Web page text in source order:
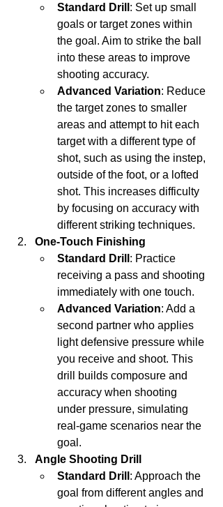
Standard Drill : Set up small
goals or target zones within
the goal. Aim to strike the ball
into these areas to improve
shooting accuracy.
Advanced Variation: Reduce
the target zones to smaller
areas and attempt to hit each
target with a different type of
shot, such as using the instep,
outside of the foot, or a lofted
shot. This increases difficulty
by focusing on accuracy with
different striking techniques.
One-Touch Finishing
Standard Drill : Practice
receiving a pass and shooting
immediately with one touch.
Advanced Variation: Add a
second partner who applies
light defensive pressure while
you receive and shoot. This
drill builds composure and
accuracy when shooting
under pressure, simulating
real-game scenarios near the
goal.
Angle Shooting Drill
Standard Drill : Approach the
goal from different angles and